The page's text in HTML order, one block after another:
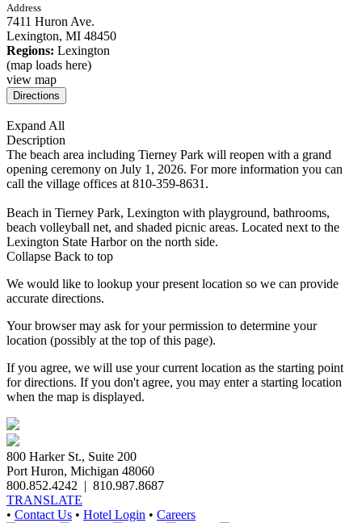
Address
7411 Huron Ave.
Lexington, MI 48450
Regions: Lexington
(map loads here)
view map
Expand All
Description
The beach area including Tierney Park will reopen with a grand
opening ceremony on July 1, 2026. For more information you can
call the village offices at 810-359-8631.
Beach in Tierney Park, Lexington with playground, bathrooms,
beach volleyball net, and shaded picnic areas. Located next to the
Lexington State Harbor on the north side.
Collapse Back to top
We would like to lookup your present location so we can provide
accurate directions.
Your browser may ask for your permission to determine your
location (possibly at the top of this page).
If you agree, we will use your current location as the starting point
for directions. If you don't agree, you may enter a starting location
when the map is displayed.
800 Harker St., Suite 200
Port Huron, Michigan 48060
800.852.4242 | 810.987.8687
TRANSLATE
• Contact Us • Hotel Login • Careers